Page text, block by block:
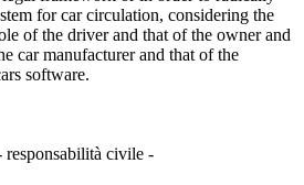
for car circulation, considering the
of the driver and that of the owner and
car manufacturer and that of the
software.
responsabilità civile -